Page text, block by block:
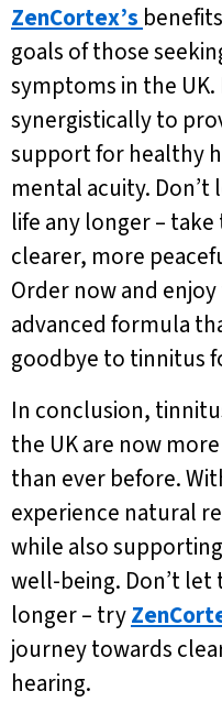
ZenCortex’s
goals of those
symptoms in the
synergistically to
support for healthy
mental acuity.
life any longer –
clearer, more
Order now and
advanced formula
goodbye to tinnitus
In conclusion,
the UK are now
than ever before.
experience natural
while also
well-being. Don’t
longer – try
journey towards
hearing.